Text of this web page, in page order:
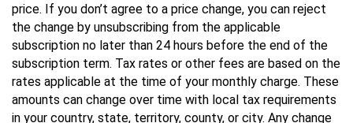
price. If you don’t agree to a price change, you can reject
the change by unsubscribing from the applicable
subscription no later than 24 hours before the end of the
subscription term. Tax rates or other fees are based on the
rates applicable at the time of your monthly charge. These
amounts can change over time with local tax requirements
in your country, state, territory, county, or city. Any change